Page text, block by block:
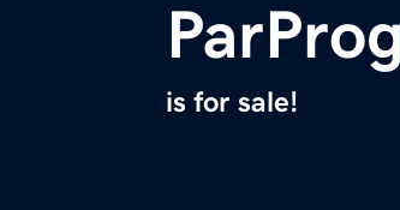
is for sale!